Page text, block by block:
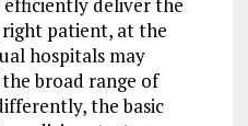
patient, at the
hospitals may
broad range of
the basic